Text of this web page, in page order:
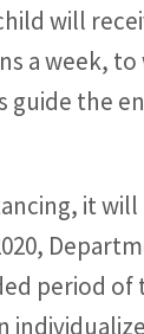
will
a week,
the
it
period of